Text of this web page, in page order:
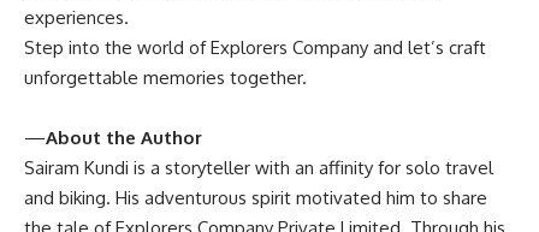
experiences.
Step into the world of Explorers Company and let’s craft
unforgettable memories together.
—About the Author
Sairam Kundi is a storyteller with an affinity for solo travel
and biking. His adventurous spirit motivated him to share